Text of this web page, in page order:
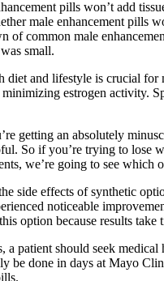
pills won’t add
male enhancement pills
common male
small.
diet and lifestyle is crucial
estrogen activity.
getting an absolutely
So if you’re trying to lose
we’re going to see which
effects of synthetic
noticeable
option because results
patient should seek
be done in days at Mayo